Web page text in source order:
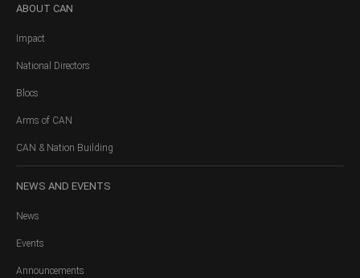
ABOUT CAN
Impact
National Directors
Blocs
Arms of CAN
CAN & Nation Building
NEWS AND EVENTS
News
Events
Announcements